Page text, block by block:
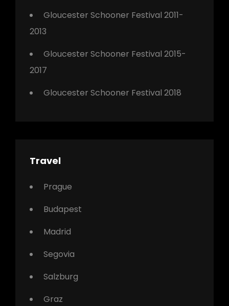
Gloucester Schooner Festival 2011-
2013
Gloucester Schooner Festival 2015-
2017
Gloucester Schooner Festival 2018
Travel
Prague
Budapest
Madrid
Segovia
Salzburg
Graz